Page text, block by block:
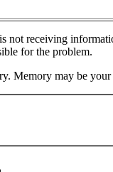
receiving
for the problem.
Memory may be